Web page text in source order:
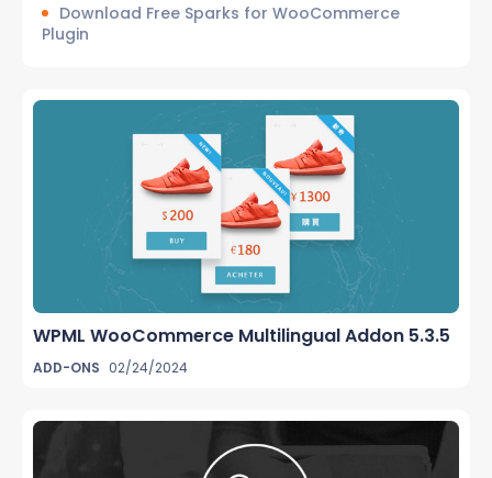
Download Free Sparks for WooCommerce
Plugin
WPML WooCommerce Multilingual Addon 5.3.5
ADD-ONS 02/24/2024